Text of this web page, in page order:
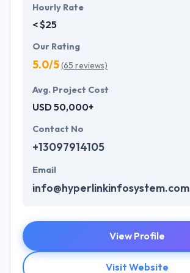
Hourly Rate
< $25
Our Rating
5.0/5(65 reviews)
Avg. Project Cost
USD 50,000+
Contact No
+13097914105
Email
info@hyperlinkinfosystem.com
View Profile
Visit Website